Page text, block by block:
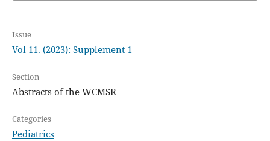
Issue
Vol 11. (2023): Supplement 1
Section
Abstracts of the WCMSR
Categories
Pediatrics